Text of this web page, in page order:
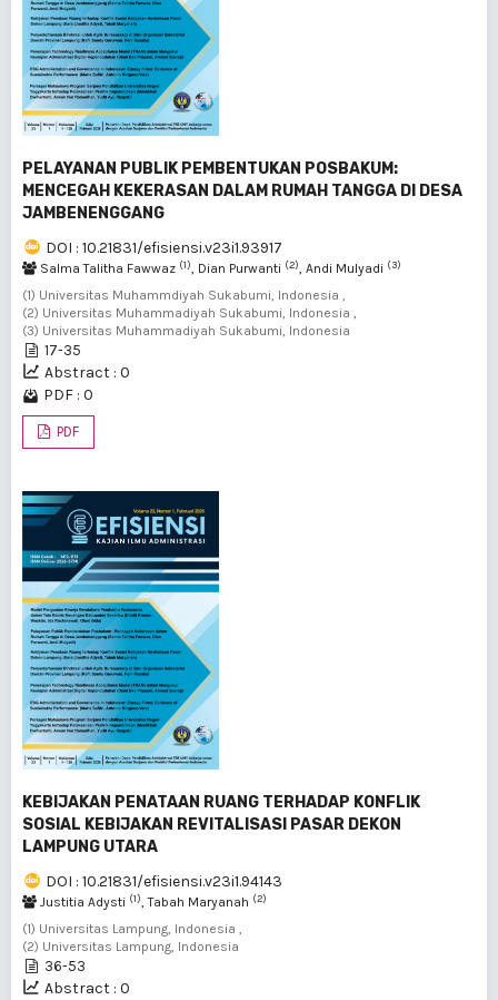
PELAYANAN PUBLIK PEMBENTUKAN POSBAKUM:
MENCEGAH KEKERASAN DALAM RUMAH TANGGA DI DESA
JAMBENENGGANG
DOI : 10.21831/efisiensi.v23i1.93917
Salma Talitha Fawwaz (1), Dian Purwanti (2), Andi Mulyadi (3)
(1) Universitas Muhammdiyah Sukabumi, Indonesia ,
(2) Universitas Muhammadiyah Sukabumi, Indonesia ,
(3) Universitas Muhammadiyah Sukabumi, Indonesia
17-35
Abstract : 0
PDF : 0
PDF
KEBIJAKAN PENATAAN RUANG TERHADAP KONFLIK
SOSIAL KEBIJAKAN REVITALISASI PASAR DEKON
LAMPUNG UTARA
DOI : 10.21831/efisiensi.v23i1.94143
Justitia Adysti (1), Tabah Maryanah (2)
(1) Universitas Lampung, Indonesia ,
(2) Universitas Lampung, Indonesia
36-53
Abstract : 0